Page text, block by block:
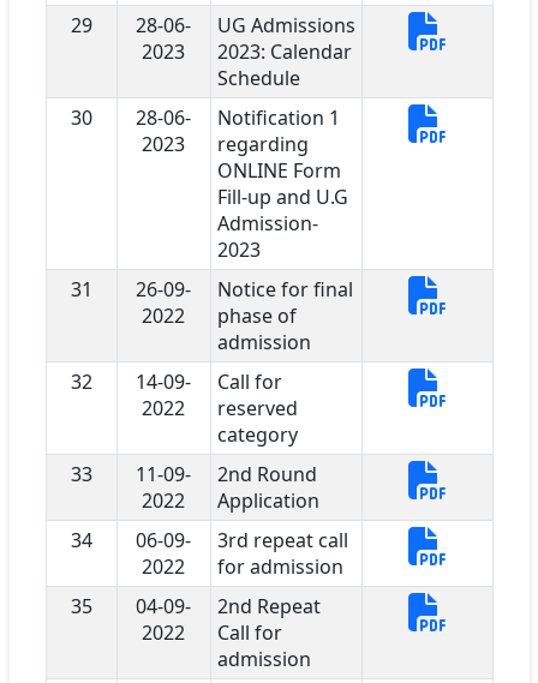
29
28-06-
2023
UG Admissions
2023: Calendar
Schedule
30
28-06-
2023
Notification 1
regarding
ONLINE Form
Fill-up and U.G
Admission-
2023
31
26-09-
2022
Notice for final
phase of
admission
32
14-09-
2022
Call for
reserved
category
33
11-09-
2022
2nd Round
Application
34
06-09-
2022
3rd repeat call
for admission
35
04-09-
2022
2nd Repeat
Call for
admission